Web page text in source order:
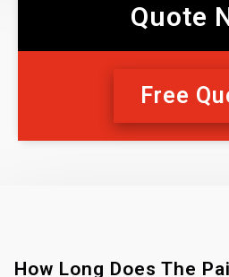
Quote
Free
How Long Does The